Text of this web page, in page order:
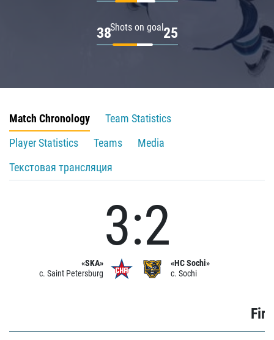
Shots on goal
38 25
Match Chronology
Team Statistics
Player Statistics
Teams
Media
Текстовая трансляция
«SKA»
c. Saint Petersburg
3:2
«HC Sochi»
c. Sochi